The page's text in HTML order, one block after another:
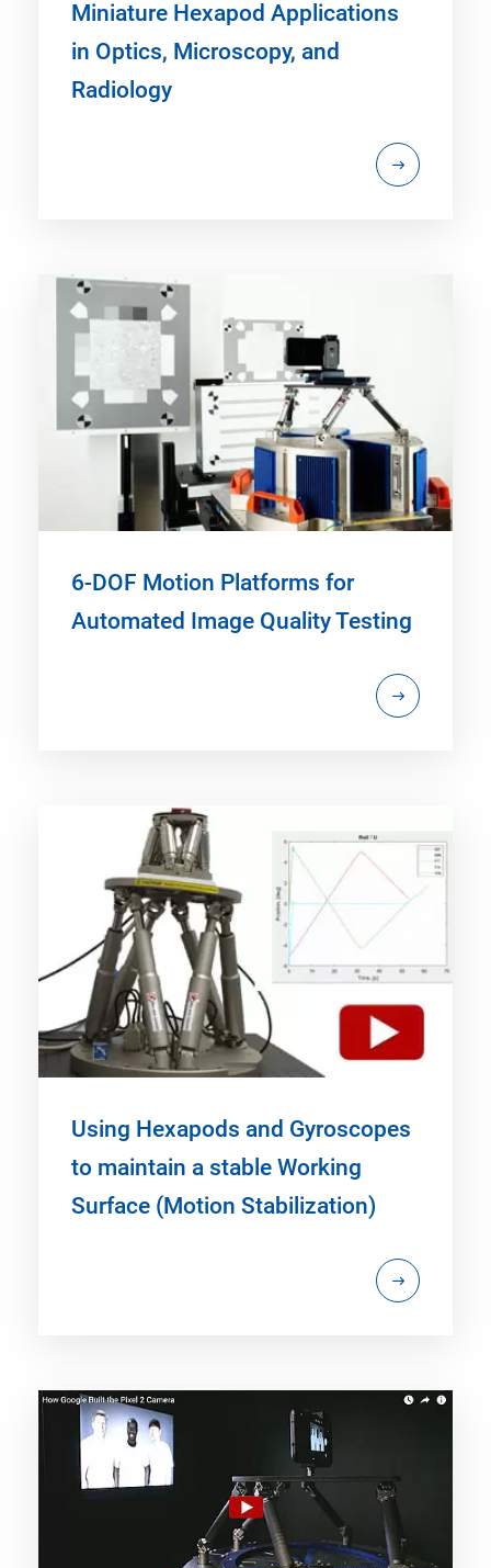
Miniature Hexapod Applications
in Optics, Microscopy, and
Radiology
6-DOF Motion Platforms for
Automated Image Quality Testing
Using Hexapods and Gyroscopes
to maintain a stable Working
Surface (Motion Stabilization)